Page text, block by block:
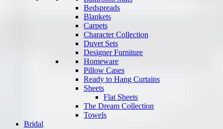
Bedspreads
Blankets
Carpets
Character Collection
Duvet Sets
Designer Furniture
Homeware
Pillow Cases
Ready to Hang Curtains
Sheets
Flat Sheets
The Dream Collection
Towels
Bridal